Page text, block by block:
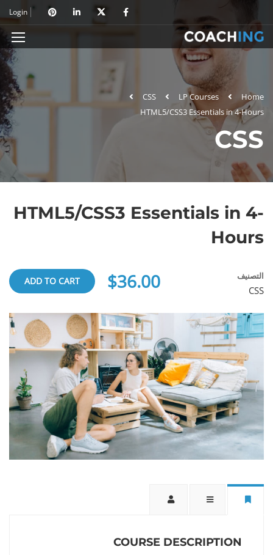
Login
Home
LP Courses
CSS
HTML5/CSS3 Essentials in 4-Hours
CSS
HTML5/CSS3 Essentials in 4-
Hours
التصنيف
CSS
$36.00
ADD TO CART
COURSE DESCRIPTION